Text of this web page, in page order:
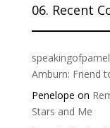
06. Recent
Amburn: Friend
Penelope on
Stars and Me